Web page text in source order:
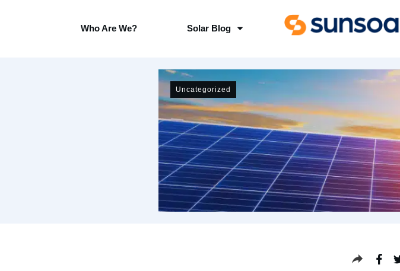
Who Are We? Solar Blog
Uncategorized